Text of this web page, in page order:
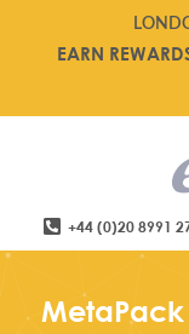
EARN
+44 (0)20 8991